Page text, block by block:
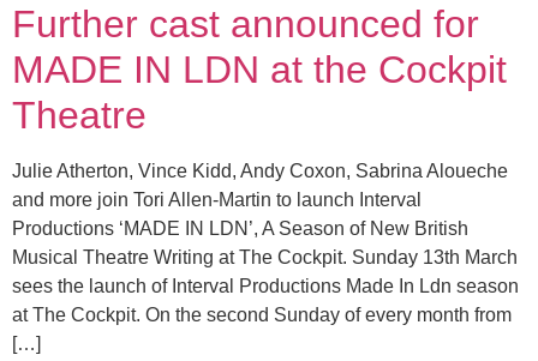
Further cast announced for
MADE IN LDN at the Cockpit
Theatre
Julie Atherton, Vince Kidd, Andy Coxon, Sabrina Aloueche
and more join Tori Allen-Martin to launch Interval
Productions ‘MADE IN LDN’, A Season of New British
Musical Theatre Writing at The Cockpit. Sunday 13th March
sees the launch of Interval Productions Made In Ldn season
at The Cockpit. On the second Sunday of every month from
[…]